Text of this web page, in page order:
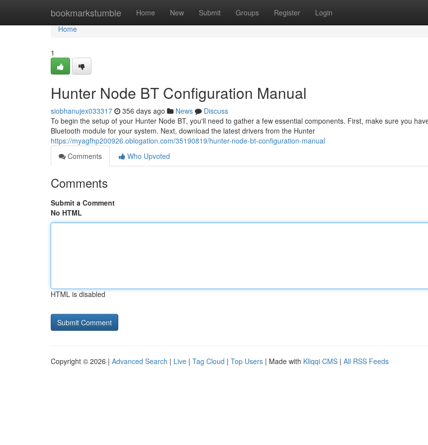
bookmarkstumble Home New Submit Groups Register Login
Home
Home
1
Hunter Node BT Configuration Manual
siobhanujex033317 356 days ago News
Discuss
To begin the setup of your Hunter Node BT, you'll need to gather a few essential components. First, make sure you
Bluetooth module for your system. Next, download the latest drivers from the Hunter
https://myagfhp200926.oblogation.com/35190819/hunter-node-bt-configuration-manual
Comments
Who Upvoted
Comments
Submit a Comment
No HTML
HTML is disabled
Copyright © 2026 | Advanced Search | Live | Tag Cloud | Top Users | Made with Kliqqi CMS | All RSS Feeds